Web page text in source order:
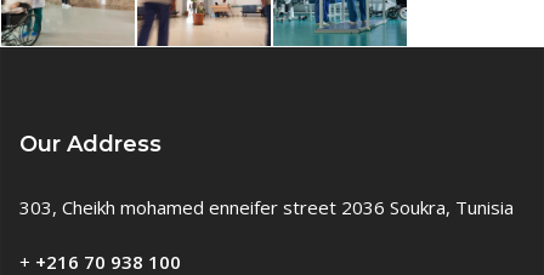
Our Address
303, Cheikh mohamed enneifer street 2036 Soukra, Tunisia
+ +216 70 938 100